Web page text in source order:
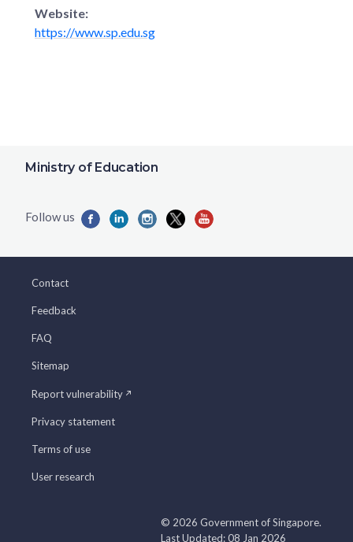
Website:
https://www.sp.edu.sg
Ministry of Education
Contact
Feedback
FAQ
Sitemap
Report vulnerability
Privacy statement
Terms of use
User research
© 2026 Government of Singapore.
Last Updated: 08 Jan 2026